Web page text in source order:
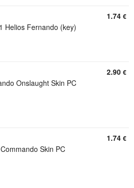
Fernando (key)
1.74 €
Onslaught Skin PC
2.90 €
Skin PC
1.74 €